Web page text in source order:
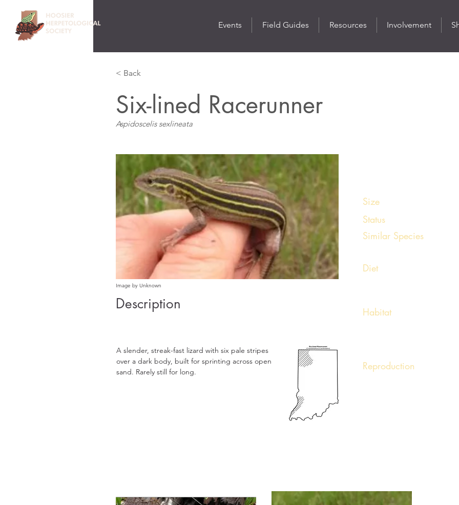
Events Field Guides Resources Involvement
< Back
Six-lined Racerunner
Aspidoscelis sexlineata
Image by Unknown
Description
A slender, streak-fast lizard with six pale stripes
over a dark body, built for sprinting across open
sand. Rarely still for long.
Size
Status
Similar Species
Diet
Habitat
Reproduction